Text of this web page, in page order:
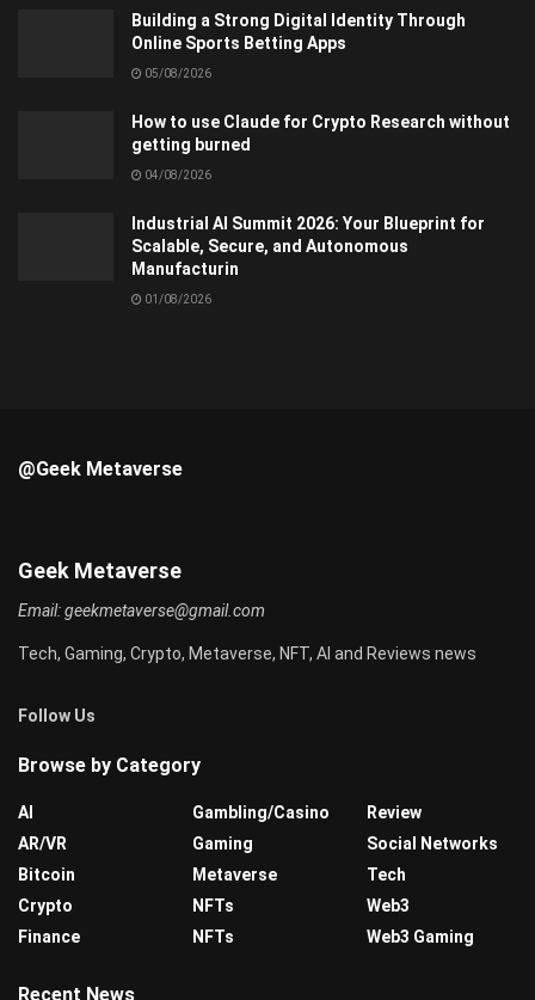
Building a Strong Digital Identity Through
Online Sports Betting Apps
05/08/2026
How to use Claude for Crypto Research without
getting burned
04/08/2026
Industrial AI Summit 2026: Your Blueprint for
Scalable, Secure, and Autonomous
Manufacturin
01/08/2026
@Geek Metaverse
Geek Metaverse
Email:geekmetaverse@gmail.com
Tech, Gaming, Crypto, Metaverse, NFT, AI and Reviews news
Follow Us
Browse by Category
AI
AR/VR
Bitcoin
Crypto
Finance
Gambling/Casino
Gaming
Metaverse
NFTs
NFTs
Review
Social Networks
Tech
Web3
Web3 Gaming
Recent News